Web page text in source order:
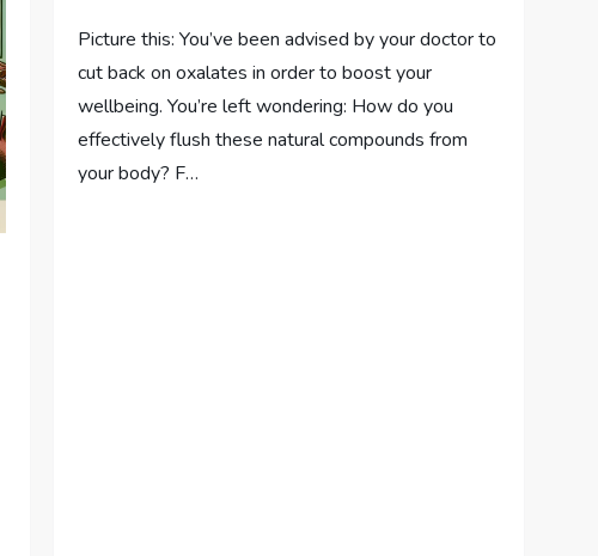
Picture this: You’ve been advised by your doctor to
cut back on oxalates in order to boost your
wellbeing. You’re left wondering: How do you
effectively flush these natural compounds from
your body? F…